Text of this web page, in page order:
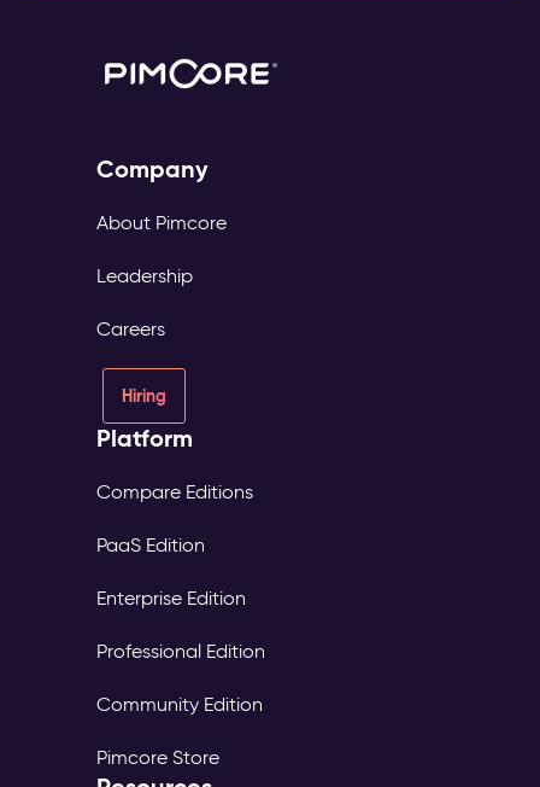
Company
About Pimcore
Leadership
Careers
Hiring
Platform
Compare Editions
PaaS Edition
Enterprise Edition
Professional Edition
Community Edition
Pimcore Store